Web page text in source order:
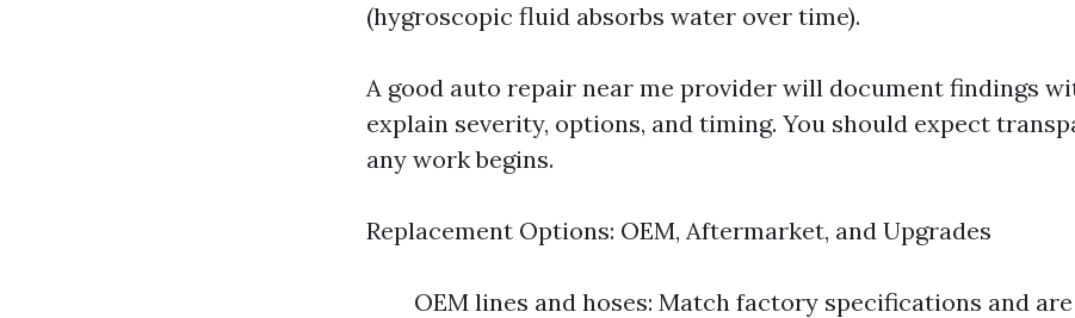
(hygroscopic fluid absorbs water over time).
A good auto repair near me provider will document findings
explain severity, options, and timing. You should expect
any work begins.
Replacement Options: OEM, Aftermarket, and Upgrades
OEM lines and hoses: Match factory specifications and